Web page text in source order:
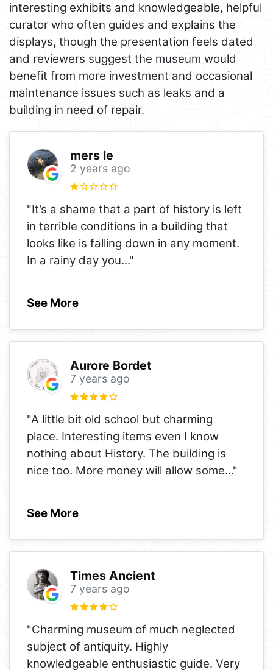
interesting exhibits and knowledgeable, helpful
curator who often guides and explains the
displays, though the presentation feels dated
and reviewers suggest the museum would
benefit from more investment and occasional
maintenance issues such as leaks and a
building in need of repair.
mers le
2 years ago
"It’s a shame that a part of history is left
in terrible conditions in a building that
looks like is falling down in any moment.
In a rainy day you..."
See More
Aurore Bordet
7 years ago
"A little bit old school but charming
place. Interesting items even I know
nothing about History. The building is
nice too. More money will allow some..."
See More
Times Ancient
7 years ago
"Charming museum of much neglected
subject of antiquity. Highly
knowledgeable enthusiastic guide. Very